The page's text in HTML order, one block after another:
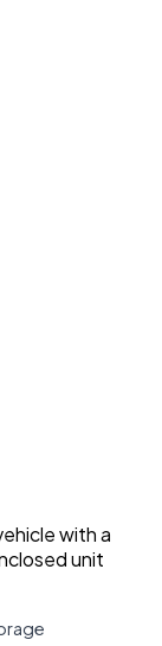
with a
unit